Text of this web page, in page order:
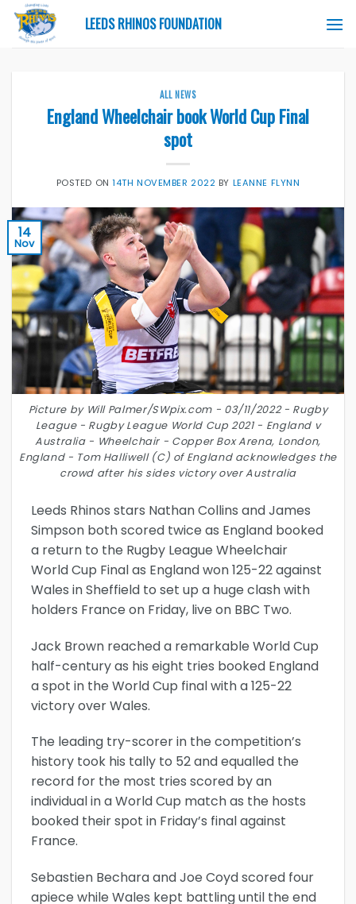
Skip
content
LEEDS RHINOS FOUNDATION
ALL NEWS
England Wheelchair book World Cup Final
spot
POSTED ON14TH NOVEMBER 2022 BY LEANNE FLYNN
14
Nov
Picture by Will Palmer/SWpix.com - 03/11/2022 - Rugby
League - Rugby League World Cup 2021 - England v
Australia - Wheelchair - Copper Box Arena, London,
England - Tom Halliwell (C) of England acknowledges the
crowd after his sides victory over Australia
Leeds Rhinos stars Nathan Collins and James
Simpson both scored twice as England booked
a return to the Rugby League Wheelchair
World Cup Final as England won 125-22 against
Wales in Sheffield to set up a huge clash with
holders France on Friday, live on BBC Two.
Jack Brown reached a remarkable World Cup
half-century as his eight tries booked England
a spot in the World Cup final with a 125-22
victory over Wales.
The leading try-scorer in the competition’s
history took his tally to 52 and equalled the
record for the most tries scored by an
individual in a World Cup match as the hosts
booked their spot in Friday’s final against
France.
Sebastien Bechara and Joe Coyd scored four
apiece while Wales kept battling until the end